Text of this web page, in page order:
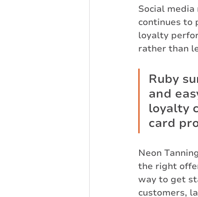
Social media
continues to
loyalty
rather than
Ruby
and
loyalty
card
Neon
the right
way to get
customers,